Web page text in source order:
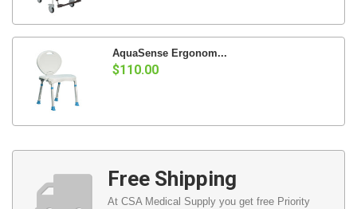
AquaSense Ergonom...
$110.00
Free Shipping
At CSA Medical Supply you get free Priority